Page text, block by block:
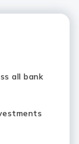
all bank